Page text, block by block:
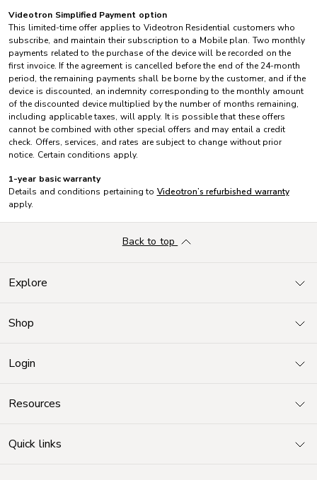
Videotron Simplified Payment option
This limited-time offer applies to Videotron Residential customers who
subscribe, and maintain their subscription to a Mobile plan. Two monthly
payments related to the purchase of the device will be recorded on the
first invoice. If the agreement is cancelled before the end of the 24-month
period, the remaining payments shall be borne by the customer, and if the
device is discounted, an indemnity corresponding to the monthly amount
of the discounted device multiplied by the number of months remaining,
including applicable taxes, will apply. It is possible that these offers
cannot be combined with other special offers and may entail a credit
check. Offers, services, and rates are subject to change without prior
notice. Certain conditions apply.
1-year basic warranty
Details and conditions pertaining to Videotron’s refurbished warranty
apply.
Explore
Shop
Login
Resources
Quick links
Back to top